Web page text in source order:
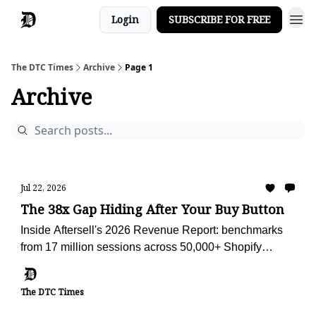
Login SUBSCRIBE FOR FREE
The DTC Times Archive Page 1
Archive
Jul 22, 2026
The 38x Gap Hiding After Your Buy Button
Inside Aftersell's 2026 Revenue Report: benchmarks
from 17 million sessions across 50,000+ Shopify
against them.
The DTC Times